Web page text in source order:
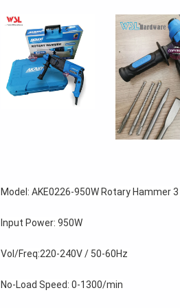
Model: AKE0226-950W Rotary Hammer
Input Power: 950W
Vol/Freq:220-240V / 50-60Hz
No-Load Speed: 0-1300/min